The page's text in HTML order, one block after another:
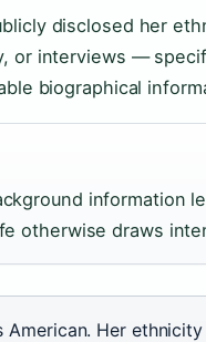
disclosed her
or interviews —
biographical
information
otherwise draws
American. Her